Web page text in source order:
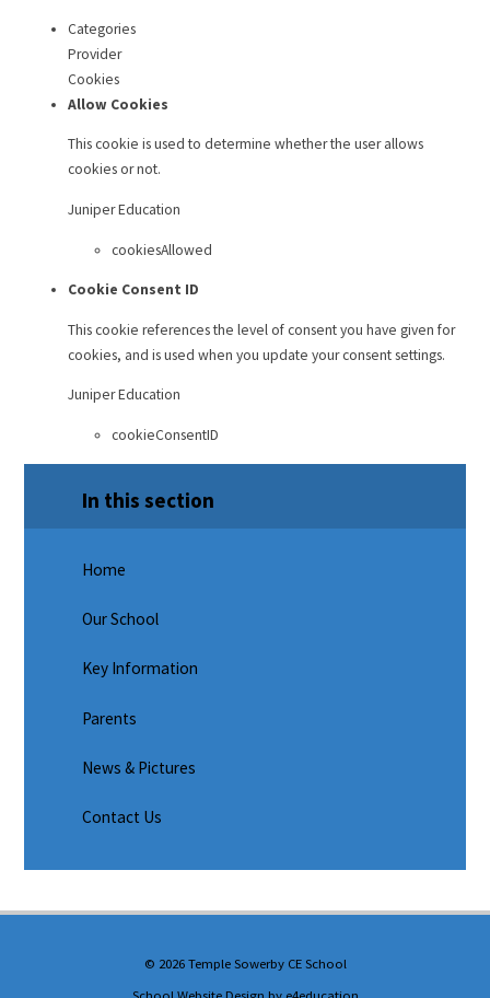
Categories
Provider
Cookies
Allow Cookies
This cookie is used to determine whether the user allows
cookies or not.
Juniper Education
cookiesAllowed
Cookie Consent ID
This cookie references the level of consent you have given for
cookies, and is used when you update your consent settings.
Juniper Education
cookieConsentID
In this section
Home
Our School
Key Information
Parents
News & Pictures
Contact Us
© 2026 Temple Sowerby CE School
School Website Design by e4education